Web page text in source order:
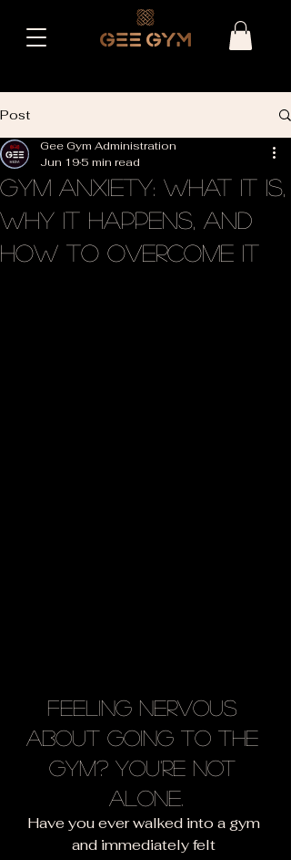
Post
Gym Anxiety: What It Is,
Why It Happens, and
How to Overcome It
Gee Gym Administration
Jun 195 min read
Feeling Nervous
About Going to the
Gym? You're Not
Alone.
Have you ever walked into a gym
and immediately felt